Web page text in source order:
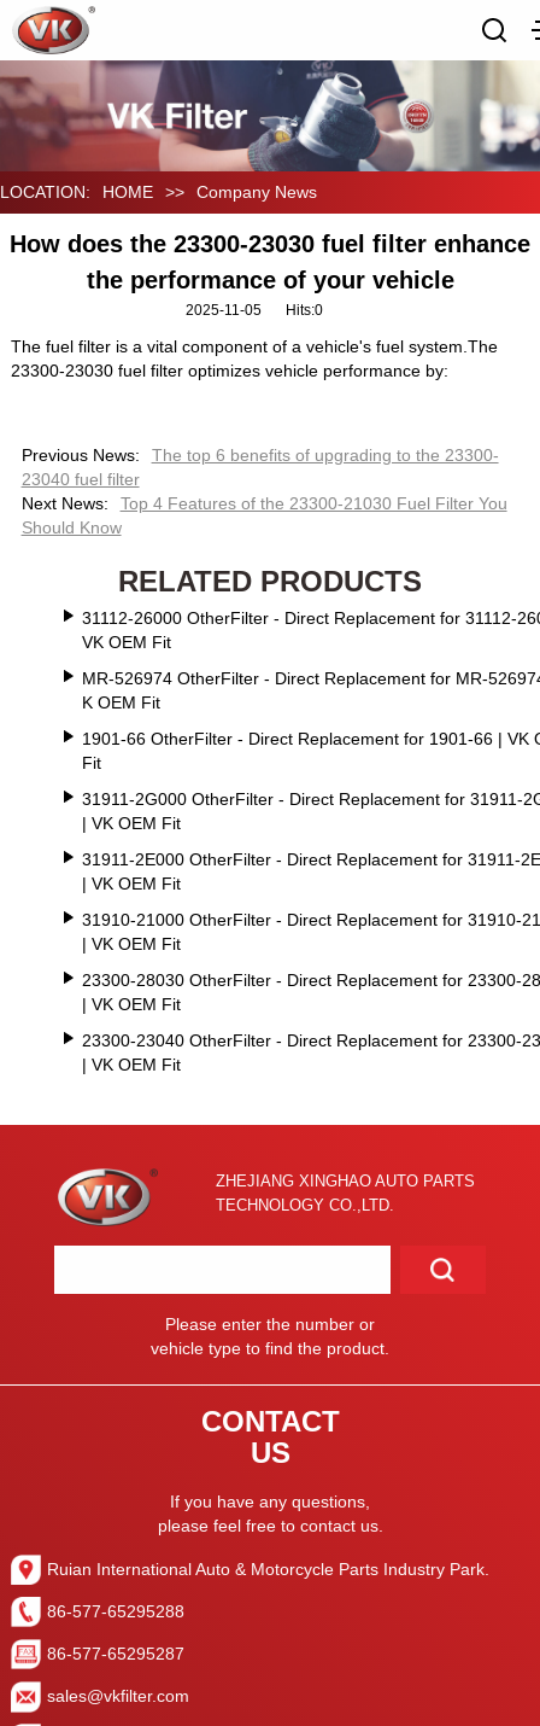
LOCATION: HOME >> Company News
How does the 23300-23030 fuel filter enhance
the performance of your vehicle
2025-11-05 Hits:0
The fuel filter is a vital component of a vehicle's fuel system.The
23300-23030 fuel filter optimizes vehicle performance by:
Previous News:
The top 6 benefits of upgrading to the 23300-
23040 fuel filter
Next News:
Top 4 Features of the 23300-21030 Fuel Filter You
Should Know
RELATED PRODUCTS
31112-26000 OtherFilter - Direct Replacement for 31112-
VK OEM Fit
MR-526974 OtherFilter - Direct Replacement for MR-
K OEM Fit
1901-66 OtherFilter - Direct Replacement for 1901-66 | VK
Fit
31911-2G000 OtherFilter - Direct Replacement for 31911-
| VK OEM Fit
31911-2E000 OtherFilter - Direct Replacement for 31911-
| VK OEM Fit
31910-21000 OtherFilter - Direct Replacement for 31910-
| VK OEM Fit
23300-28030 OtherFilter - Direct Replacement for 23300-
| VK OEM Fit
23300-23040 OtherFilter - Direct Replacement for 23300-
| VK OEM Fit
ZHEJIANG XINGHAO AUTO PARTS
TECHNOLOGY CO.,LTD.
Please enter the number or
vehicle type to find the product.
CONTACT
US
If you have any questions,
please feel free to contact us.
Ruian International Auto & Motorcycle Parts Industry Park.
86-577-65295288
86-577-65295287
sales@vkfilter.com